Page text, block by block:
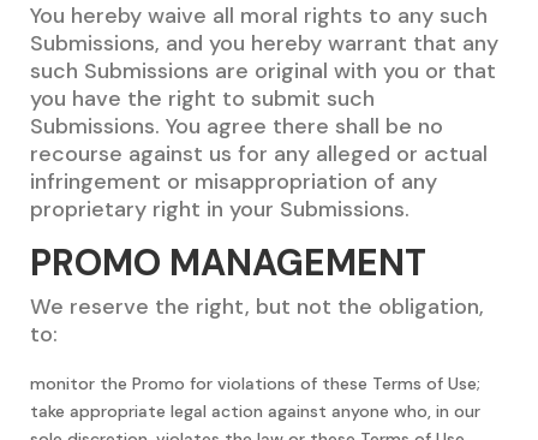
You hereby waive all moral rights to any such
Submissions, and you hereby warrant that any
such Submissions are original with you or that
you have the right to submit such
Submissions. You agree there shall be no
recourse against us for any alleged or actual
infringement or misappropriation of any
proprietary right in your Submissions.
PROMO MANAGEMENT
We reserve the right, but not the obligation,
to:
monitor the Promo for violations of these Terms of Use;
take appropriate legal action against anyone who, in our